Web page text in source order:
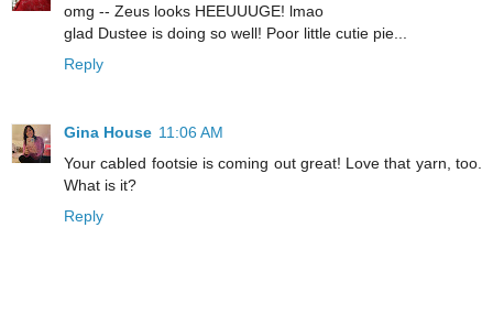
omg -- Zeus looks HEEUUUGE! lmao
glad Dustee is doing so well! Poor little cutie pie...
Reply
Gina House 11:06 AM
Your cabled footsie is coming out great! Love that yarn, too.
What is it?
Reply